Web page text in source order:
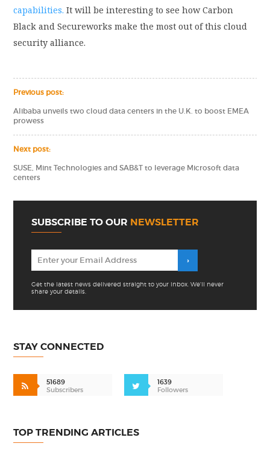
capabilities. It will be interesting to see how Carbon
Black and Secureworks make the most out of this cloud
security alliance.
Previous post:
Alibaba unveils two cloud data centers in the U.K. to boost EMEA
prowess
Next post:
SUSE, Mint Technologies and SAB&T to leverage Microsoft data
centers
SUBSCRIBE TO OUR NEWSLETTER
Get the latest news delivered straight to your inbox. We'll never
share your details.
STAY CONNECTED
51689
Subscribers
1639
Followers
TOP TRENDING ARTICLES